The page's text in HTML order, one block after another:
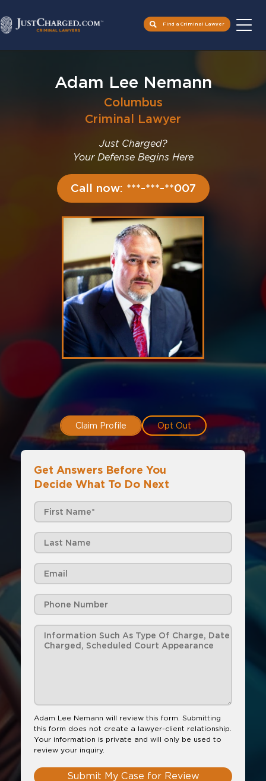
Find a Criminal Lawyer
Adam Lee Nemann
Columbus
Criminal Lawyer
Just Charged?
Your Defense Begins Here
Call now: ***-***-**007
Claim Profile Opt Out
Get Answers Before You
Decide What To Do Next
Adam Lee Nemann will review this form. Submitting
this form does not create a lawyer-client relationship.
Your information is private and will only be used to
review your inquiry.
Submit My Case for Review